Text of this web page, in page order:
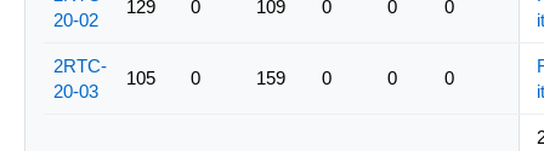
20-02
129 0 109 0 0 0
2RTC-
20-03
105 0 159 0 0 0